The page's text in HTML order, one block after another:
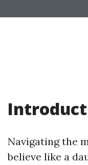
Navigating the
believe like a